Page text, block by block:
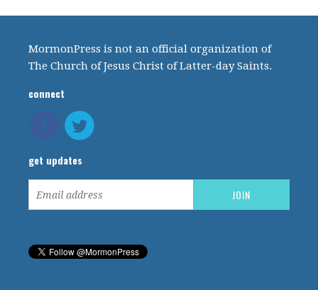
MormonPress is not an official organization of
The Church of Jesus Christ of Latter-day Saints.
connect
get updates